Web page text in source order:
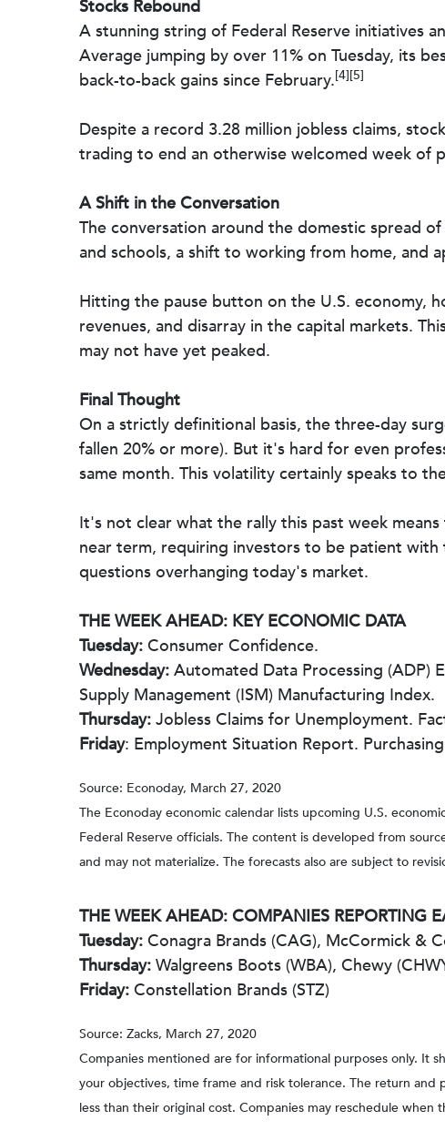
Stocks Rebound
A stunning string of Federal Reserve initiatives
Average jumping by over 11% on Tuesday, its
back-to-back gains since February.[4][5]
Despite a record 3.28 million jobless claims,
trading to end an otherwise welcomed week of
A Shift in the Conversation
The conversation around the domestic spread
and schools, a shift to working from home, and
Hitting the pause button on the U.S. economy,
revenues, and disarray in the capital markets.
may not have yet peaked.
Final Thought
On a strictly definitional basis, the three-day
fallen 20% or more). But it's hard for even
same month. This volatility certainly speaks to
It's not clear what the rally this past week
near term, requiring investors to be patient
questions overhanging today's market.
THE WEEK AHEAD: KEY ECONOMIC DATA
Tuesday: Consumer Confidence.
Wednesday: Automated Data Processing (ADP)
Supply Management (ISM) Manufacturing Index.
Thursday: Jobless Claims for Unemployment.
Friday: Employment Situation Report.
Source: Econoday, March 27, 2020
The Econoday economic calendar lists upcoming U.S.
Federal Reserve officials. The content is developed from
and may not materialize. The forecasts also are subject to
THE WEEK AHEAD: COMPANIES REPORTING
Tuesday: Conagra Brands (CAG), McCormick &
Thursday: Walgreens Boots (WBA), Chewy
Friday: Constellation Brands (STZ)
Source: Zacks, March 27, 2020
Companies mentioned are for informational purposes only. It
your objectives, time frame and risk tolerance. The return
less than their original cost. Companies may reschedule